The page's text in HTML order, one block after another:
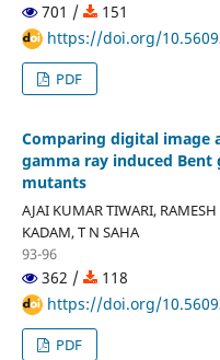
701 /
151
https://doi.org/
PDF
Comparing digital image
gamma ray induced
mutants
AJAI KUMAR TIWARI,
KADAM, T N SAHA
93-96
362 /
118
https://doi.org/
PDF